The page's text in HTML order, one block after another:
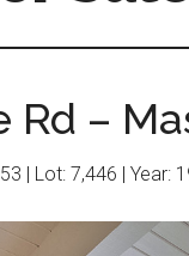
Rd –
| Lot: 7,446 | Year: